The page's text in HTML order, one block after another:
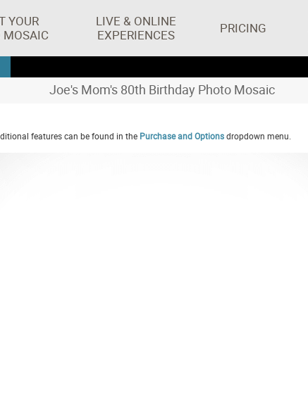
YOUR
MOSAIC
LIVE & ONLINE
EXPERIENCES
PRICING
Joe's Mom's 80th Birthday Photo Mosaic
features can be found in the Purchase and Optionsdropdown menu.